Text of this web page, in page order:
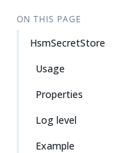
ON THIS PAGE
HsmSecretStore
Usage
Properties
Log level
Example